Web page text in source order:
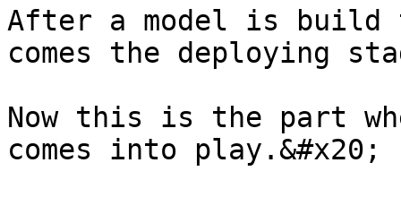
After a model is build
comes the deploying
Now this is the part
comes into play.&#x20;